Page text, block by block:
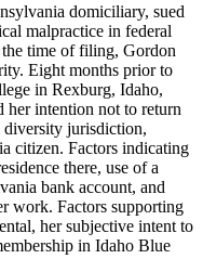
domiciliary, sued
malpractice in federal
time of filing, Gordon
Eight months prior to
in Rexburg, Idaho,
her intention not to return
diversity jurisdiction,
citizen. Factors indicating
there, use of a
bank account, and
work. Factors supporting
her subjective intent to
in Idaho Blue